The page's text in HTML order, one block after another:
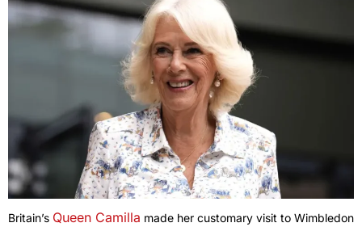
Britain’s Queen Camilla made her customary visit to Wimbledon